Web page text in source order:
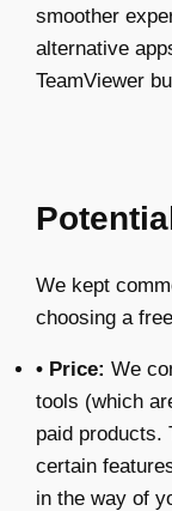
smoother
alternative
TeamViewer
We kept
choosing a
• Price: We
tools (which
paid products.
certain
in the way of